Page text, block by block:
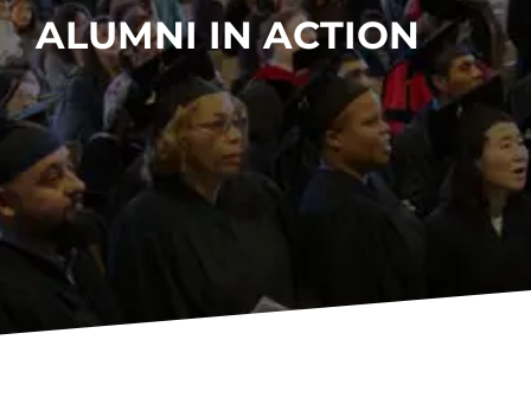
ALUMNI IN ACTION